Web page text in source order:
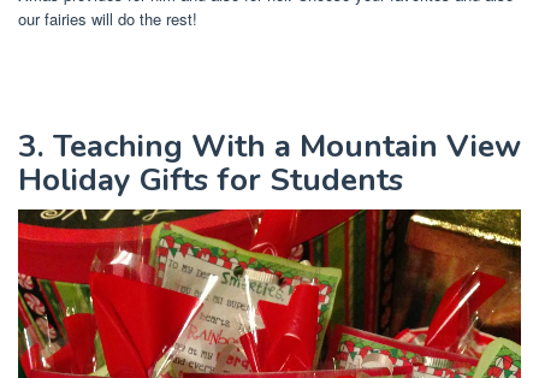
our fairies will do the rest!
3. Teaching With a Mountain View
Holiday Gifts for Students